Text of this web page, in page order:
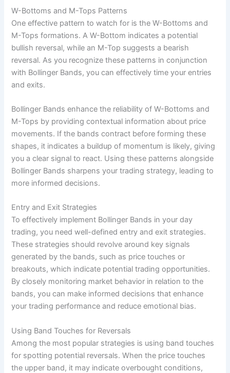
W-Bottoms and M-Tops Patterns
One effective pattern to watch for is the W-Bottoms and
M-Tops formations. A W-Bottom indicates a potential
bullish reversal, while an M-Top suggests a bearish
reversal. As you recognize these patterns in conjunction
with Bollinger Bands, you can effectively time your entries
and exits.
Bollinger Bands enhance the reliability of W-Bottoms and
M-Tops by providing contextual information about price
movements. If the bands contract before forming these
shapes, it indicates a buildup of momentum is likely, giving
you a clear signal to react. Using these patterns alongside
Bollinger Bands sharpens your trading strategy, leading to
more informed decisions.
Entry and Exit Strategies
To effectively implement Bollinger Bands in your day
trading, you need well-defined entry and exit strategies.
These strategies should revolve around key signals
generated by the bands, such as price touches or
breakouts, which indicate potential trading opportunities.
By closely monitoring market behavior in relation to the
bands, you can make informed decisions that enhance
your trading performance and reduce emotional bias.
Using Band Touches for Reversals
Among the most popular strategies is using band touches
for spotting potential reversals. When the price touches
the upper band, it may indicate overbought conditions,